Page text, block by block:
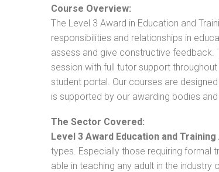
Course Overview:
The Level 3 Award in Education and
responsibilities and relationships in
assess and give constructive
session with full tutor support
student portal. Our courses are
is supported by our awarding bodies
The Sector Covered:
Level 3 Award Education and Training
types. Especially those requiring formal
able in teaching any adult in the industry